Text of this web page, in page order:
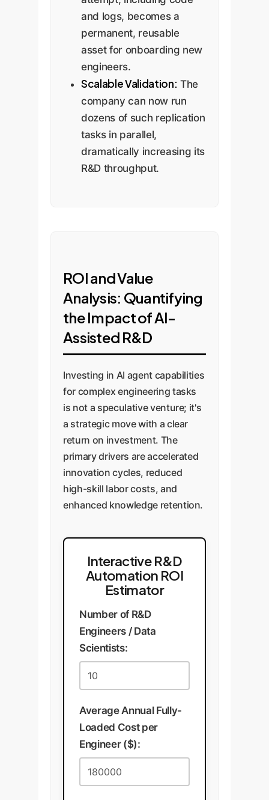
and logs, becomes a
permanent, reusable
asset for onboarding new
engineers.
Scalable Validation: The
company can now run
dozens of such replication
tasks in parallel,
dramatically increasing its
R&D throughput.
ROI and Value
Analysis: Quantifying
the Impact of AI-
Assisted R&D
Investing in AI agent capabilities
for complex engineering tasks
is not a speculative venture; it's
a strategic move with a clear
return on investment. The
primary drivers are accelerated
innovation cycles, reduced
high-skill labor costs, and
enhanced knowledge retention.
Interactive R&D
Automation ROI
Estimator
Number of R&D
Engineers / Data
Scientists:
Average Annual Fully-
Loaded Cost per
Engineer ($):